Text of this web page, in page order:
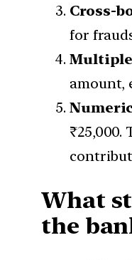
Cross-
for
amount,
₹25,000.
What
the